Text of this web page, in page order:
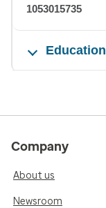
1053015735
Education
Company
About us
Newsroom